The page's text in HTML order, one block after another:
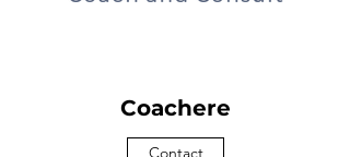
Coachere
Contact